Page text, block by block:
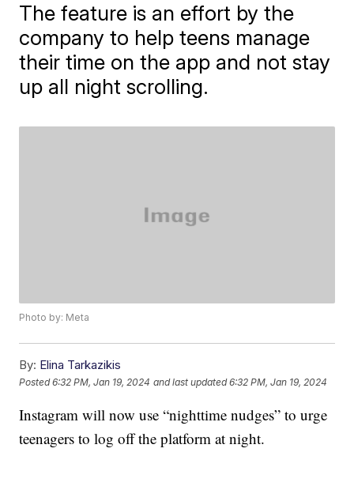
The feature is an effort by the
company to help teens manage
their time on the app and not stay
up all night scrolling.
Photo by: Meta
By: Elina Tarkazikis
Posted6:32 PM, Jan 19, 2024 and last updated 6:32 PM, Jan 19, 2024
Instagram will now use “nighttime nudges” to urge
teenagers to log off the platform at night.